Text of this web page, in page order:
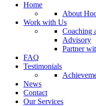
Home
About
Work with Us
Coaching
Advisory
Partner
FAQ
Testimonials
News
Contact
Our Services